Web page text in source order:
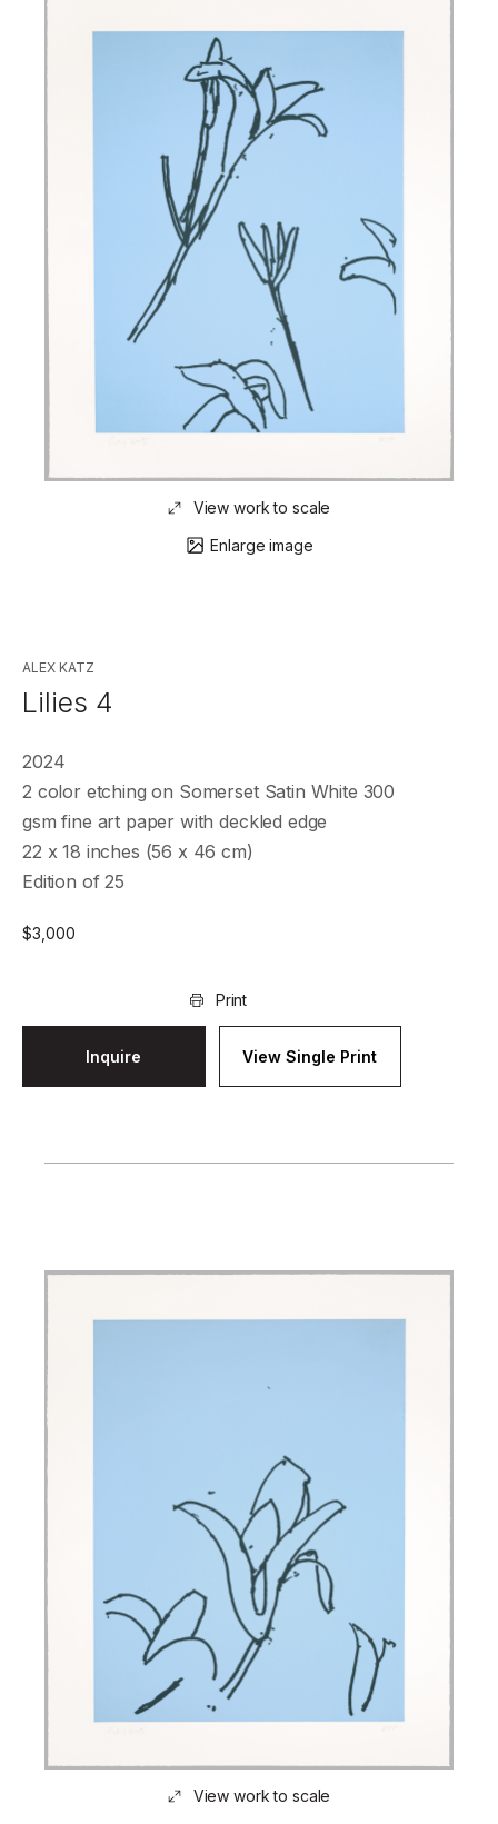
View work to scale
Enlarge image
ALEX KATZ
Lilies 4
2024
2 color etching on Somerset Satin White 300
gsm fine art paper with deckled edge
22 x 18 inches (56 x 46 cm)
Edition of 25
$3,000
Print
Inquire View Single Print
View work to scale